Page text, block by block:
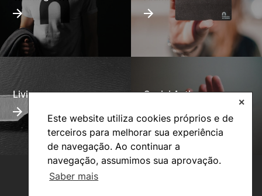
Este website utiliza cookies próprios e de
terceiros para melhorar sua experiência
de navegação. Ao continuar a
navegação, assumimos sua aprovação.
Saber mais
✕
Living Social Action